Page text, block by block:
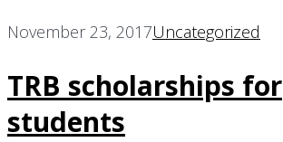
November 23, 2017Uncategorized
TRB scholarships for
students